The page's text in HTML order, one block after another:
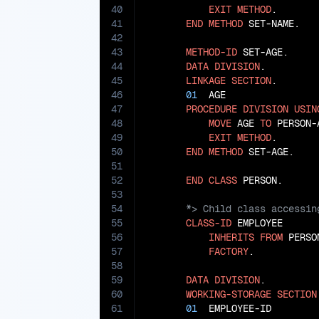
40
41
42
43
44
45
46
47
48
49
50
51
52
53
54
55
56
57
58
59
60
61
EXIT METHOD.
END METHOD SET-NAME.
METHOD-ID SET-AGE.
DATA DIVISION.
LINKAGE SECTION.
01
PROCEDURE DIVISION
MOVE AGE TO PERSON-
EXIT METHOD.
END METHOD SET-AGE.
END CLASS
CLASS-ID EMPLOYEE
INHERITS FROM
FACTORY.
DATA DIVISION.
WORKING-STORAGE SECTION
01
EMPLOYEE-